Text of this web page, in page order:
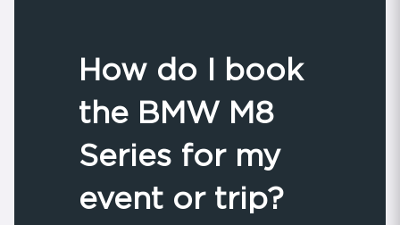
How do I book
the BMW M8
Series for my
event or trip?